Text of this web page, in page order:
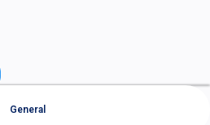
General